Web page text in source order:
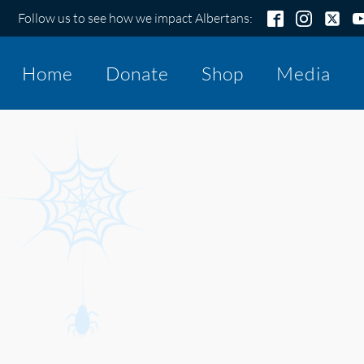
Follow us to see how we impact Albertans:
Home Donate Shop Media